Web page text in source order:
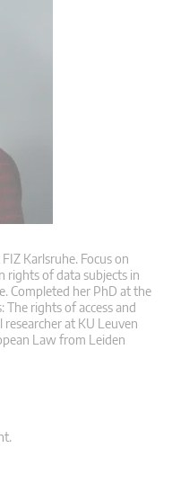
Karlsruhe. Focus on
rights of data subjects in
Completed her PhD at the
The rights of access and
researcher at KU Leuven
Law from Leiden